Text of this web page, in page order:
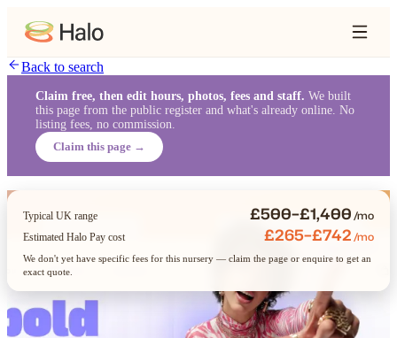
Back to search
Claim free, then edit hours, photos, fees and staff. We built
this page from the public register and what's already online. No
listing fees, no commission.
Claim this page →
Typical UK range £500–£1,400/mo
Estimated Halo Pay cost £265–£742/mo
We don't yet have specific fees for this nursery — claim the page or enquire to get an
exact quote.